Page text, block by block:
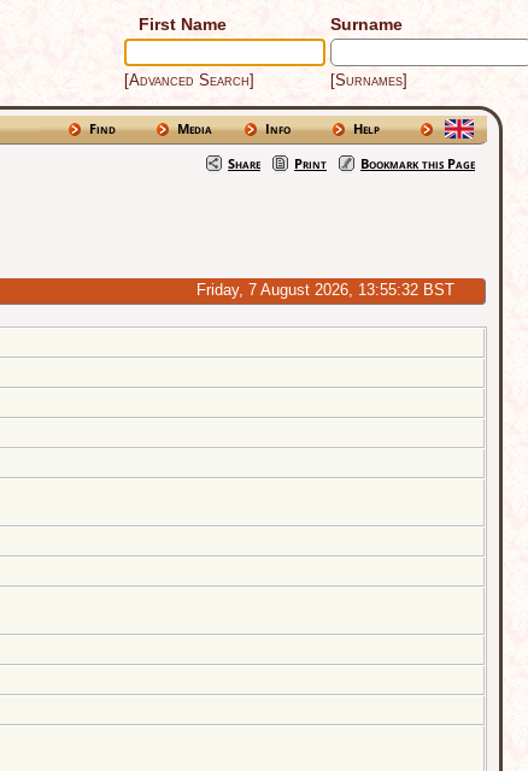
First Name Surname
[Advanced Search] [Surnames]
Find Media Info
Help
Share
Print Bookmark this Page